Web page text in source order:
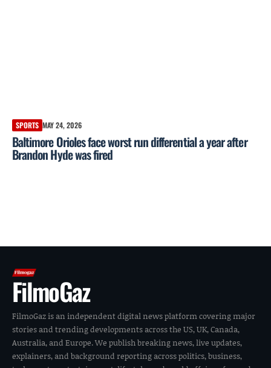
SPORTS MAY 24, 2026
Baltimore Orioles face worst run differential a year after
Brandon Hyde was fired
FilmoGaz
FilmoGaz is an independent digital news platform covering major
stories and trending developments across the US, UK, Canada,
Australia, and Europe. We publish breaking news, live updates,
explainers, and background reporting across politics, business,